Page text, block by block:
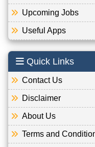
Upcoming Jobs
Useful Apps
Quick Links
Contact Us
Disclaimer
About Us
Terms and